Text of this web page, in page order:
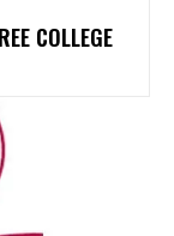
COLLEGE